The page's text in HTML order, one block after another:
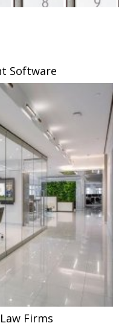
Software
Firms